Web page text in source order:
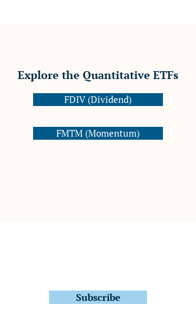
Explore the Quantitative ETFs
FDIV (Dividend)
FMTM (Momentum)
Subscribe